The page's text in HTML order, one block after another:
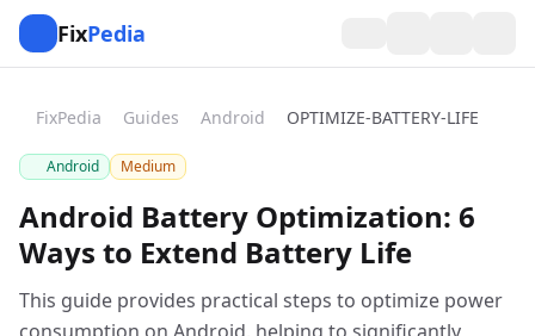
FixPedia
FixPedia Guides Android OPTIMIZE-BATTERY-LIFE
Android Medium
Android Battery Optimization: 6
Ways to Extend Battery Life
This guide provides practical steps to optimize power